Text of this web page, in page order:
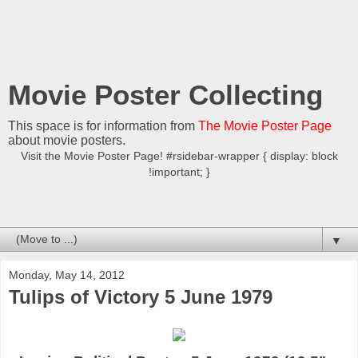
Movie Poster Collecting
This space is for information from The Movie Poster Page
about movie posters.
Visit the Movie Poster Page! #rsidebar-wrapper { display: block
!important; }
▼
Monday, May 14, 2012
Tulips of Victory 5 June 1979